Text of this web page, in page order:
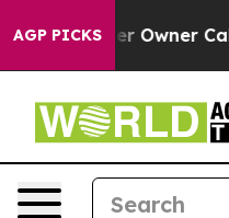
AGP PICKS
Owner Calls the